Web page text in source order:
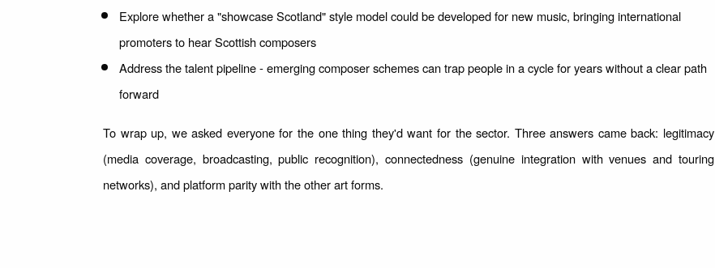
Explore whether a "showcase Scotland" style model could be developed for new music, bringing international
promoters to hear Scottish composers
Address the talent pipeline - emerging composer schemes can trap people in a cycle for years without a clear path
forward
To wrap up, we asked everyone for the one thing they'd want for the sector. Three answers came back: legitimacy
(media coverage, broadcasting, public recognition), connectedness (genuine integration with venues and touring
networks), and platform parity with the other art forms.